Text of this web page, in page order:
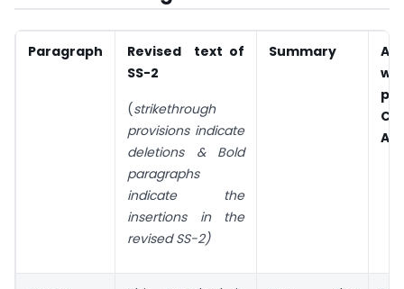
Paragraph
Revised text of
SS-2
(strikethrough
provisions indicate
deletions & Bold
paragraphs
indicate the
insertions in the
revised SS-2)
Summary